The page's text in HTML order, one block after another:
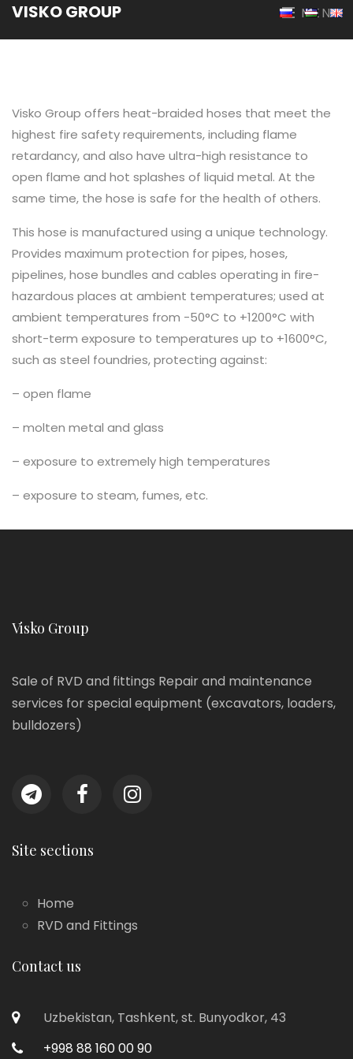
VISKO GROUP MENU
Visko Group offers heat-braided hoses that meet the
highest fire safety requirements, including flame
retardancy, and also have ultra-high resistance to
open flame and hot splashes of liquid metal. At the
same time, the hose is safe for the health of others.
This hose is manufactured using a unique technology.
Provides maximum protection for pipes, hoses,
pipelines, hose bundles and cables operating in fire-
hazardous places at ambient temperatures; used at
ambient temperatures from -50°C to +1200°C with
short-term exposure to temperatures up to +1600°C,
such as steel foundries, protecting against:
– open flame
– molten metal and glass
– exposure to extremely high temperatures
– exposure to steam, fumes, etc.
Visko Group
Sale of RVD and fittings Repair and maintenance
services for special equipment (excavators, loaders,
bulldozers)
Site sections
Home
RVD and Fittings
Contact us
Uzbekistan, Tashkent, st. Bunyodkor, 43
+998 88 160 00 90